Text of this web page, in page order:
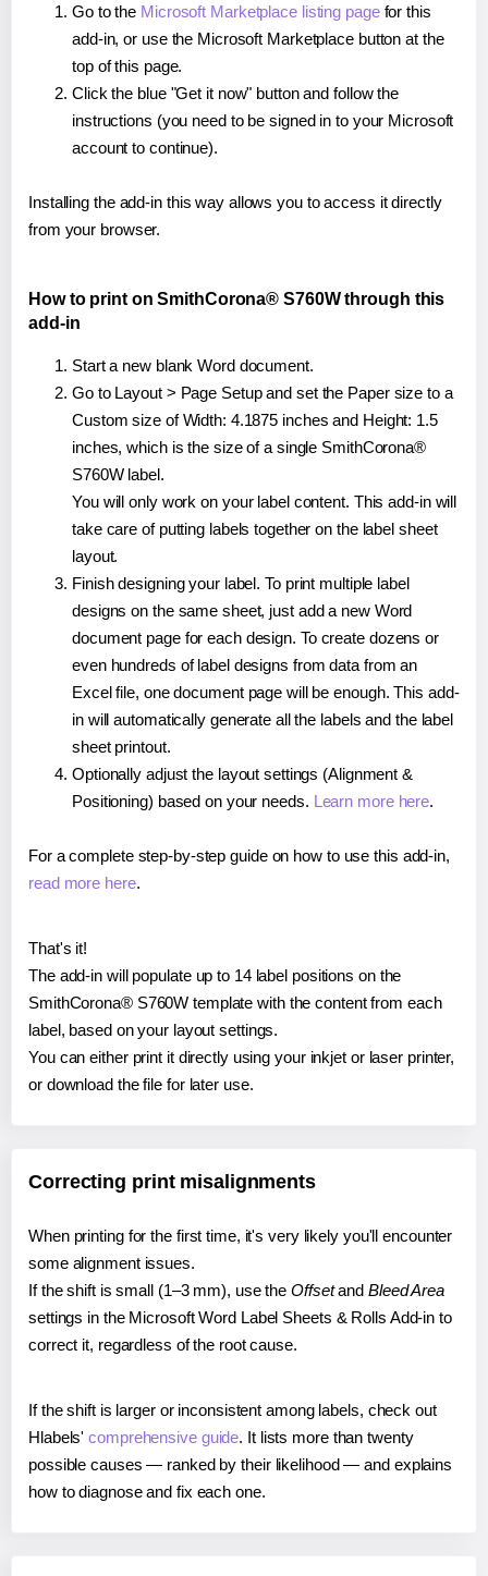
Go to the Microsoft Marketplace listing pagefor this
add-in, or use the Microsoft Marketplace button at the
top of this page.
Click the blue "Get it now" button and follow the
instructions (you need to be signed in to your Microsoft
account to continue).
Installing the add-in this way allows you to access it directly
from your browser.
How to print on SmithCorona® S760W through this
add-in
Start a new blank Word document.
Go to Layout > Page Setup and set the Paper size to a
Custom size of Width: 4.1875 inches and Height: 1.5
inches, which is the size of a single SmithCorona®
S760W label.
You will only work on your label content. This add-in will
take care of putting labels together on the label sheet
layout.
Finish designing your label. To print multiple label
designs on the same sheet, just add a new Word
document page for each design. To create dozens or
even hundreds of label designs from data from an
Excel file, one document page will be enough. This add-
in will automatically generate all the labels and the label
sheet printout.
Optionally adjust the layout settings (Alignment &
Positioning) based on your needs. Learn more here.
For a complete step-by-step guide on how to use this add-in,
read more here.
That's it!
The add-in will populate up to 14 label positions on the
SmithCorona® S760W template with the content from each
label, based on your layout settings.
You can either print it directly using your inkjet or laser printer,
or download the file for later use.
Correcting print misalignments
When printing for the first time, it's very likely you'll encounter
some alignment issues.
If the shift is small (1–3 mm), use the Offsetand Bleed Area
settings in the Microsoft Word Label Sheets & Rolls Add-in to
correct it, regardless of the root cause.
If the shift is larger or inconsistent among labels, check out
Hlabels'comprehensive guide. It lists more than twenty
possible causes — ranked by their likelihood — and explains
how to diagnose and fix each one.